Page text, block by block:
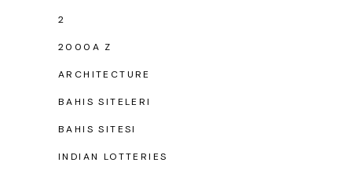
2
2000A Z
ARCHITECTURE
BAHIS SITELERI
BAHIS SITESI
INDIAN LOTTERIES